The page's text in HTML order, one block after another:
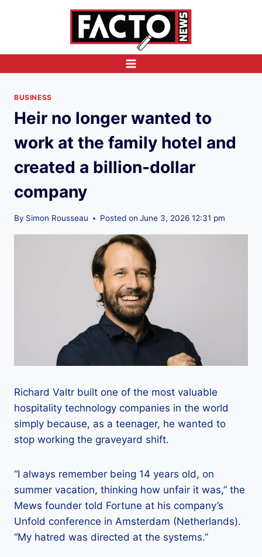
BUSINESS
Heir no longer wanted to
work at the family hotel and
created a billion-dollar
company
By Simon Rousseau Posted on June 3, 2026 12:31 pm
Richard Valtr built one of the most valuable
hospitality technology companies in the world
simply because, as a teenager, he wanted to
stop working the graveyard shift.
“I always remember being 14 years old, on
summer vacation, thinking how unfair it was,” the
Mews founder told Fortune at his company’s
Unfold conference in Amsterdam (Netherlands).
“My hatred was directed at the systems.”